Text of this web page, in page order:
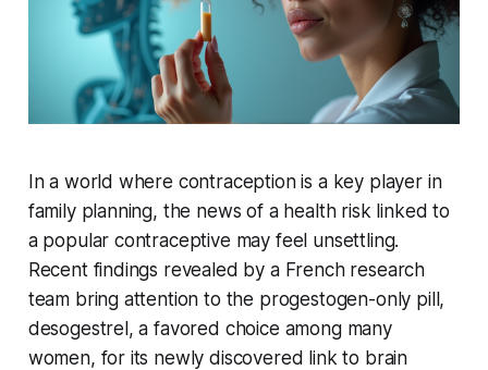
In a world where contraception is a key player in
family planning, the news of a health risk linked to
a popular contraceptive may feel unsettling.
Recent findings revealed by a French research
team bring attention to the progestogen-only pill,
desogestrel, a favored choice among many
women, for its newly discovered link to brain